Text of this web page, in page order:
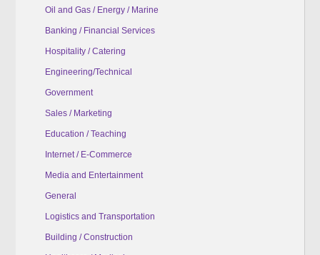
Oil and Gas / Energy / Marine
Banking / Financial Services
Hospitality / Catering
Engineering/Technical
Government
Sales / Marketing
Education / Teaching
Internet / E-Commerce
Media and Entertainment
General
Logistics and Transportation
Building / Construction